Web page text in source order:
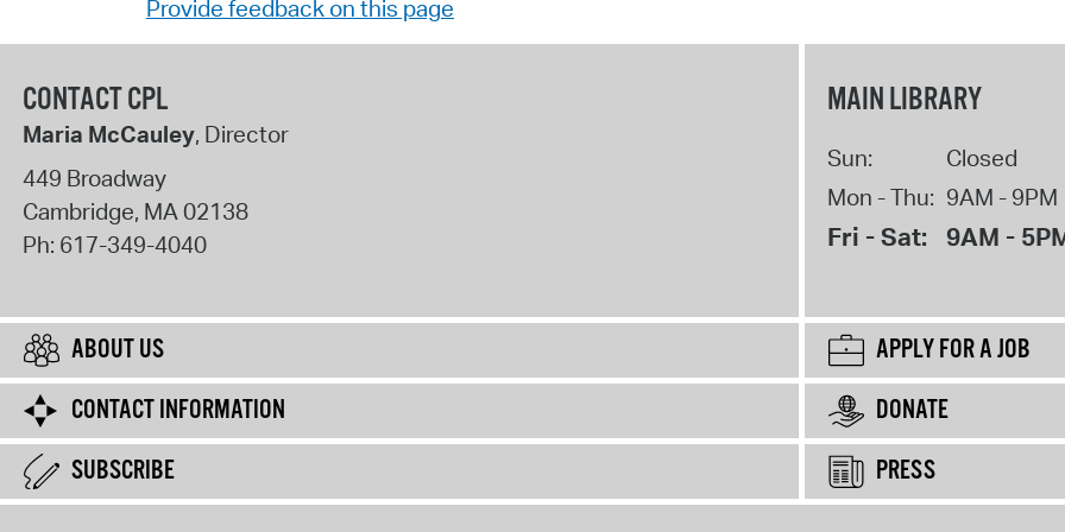
Provide feedback on this page
CONTACT CPL
Maria McCauley, Director
449 Broadway
Cambridge, MA02138
Ph: 617-349-4040
MAIN LIBRARY
Sun:
Closed
Mon - Thu: 9AM - 9PM
Fri - Sat: 9AM -
ABOUT US
APPLY FOR A JOB
CONTACT INFORMATION
DONATE
SUBSCRIBE
PRESS